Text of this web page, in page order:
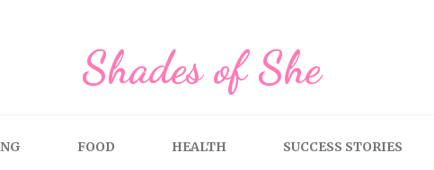
Shades of She
FOOD HEALTH SUCCESS STORIES